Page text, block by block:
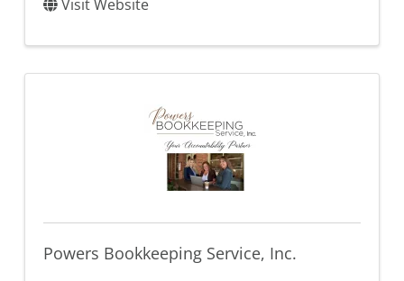
Visit Website
Powers Bookkeeping Service, Inc.